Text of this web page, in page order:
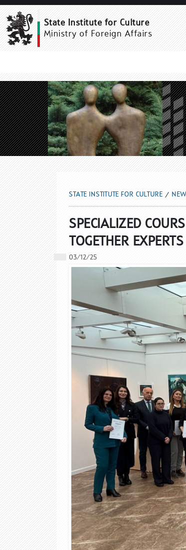
NEWSState Institute for Culture
Ministry of Foreign Affairs
STATE INSTITUTE FOR CULTURE
SPECIALIZED
TOGETHER
03/12/25